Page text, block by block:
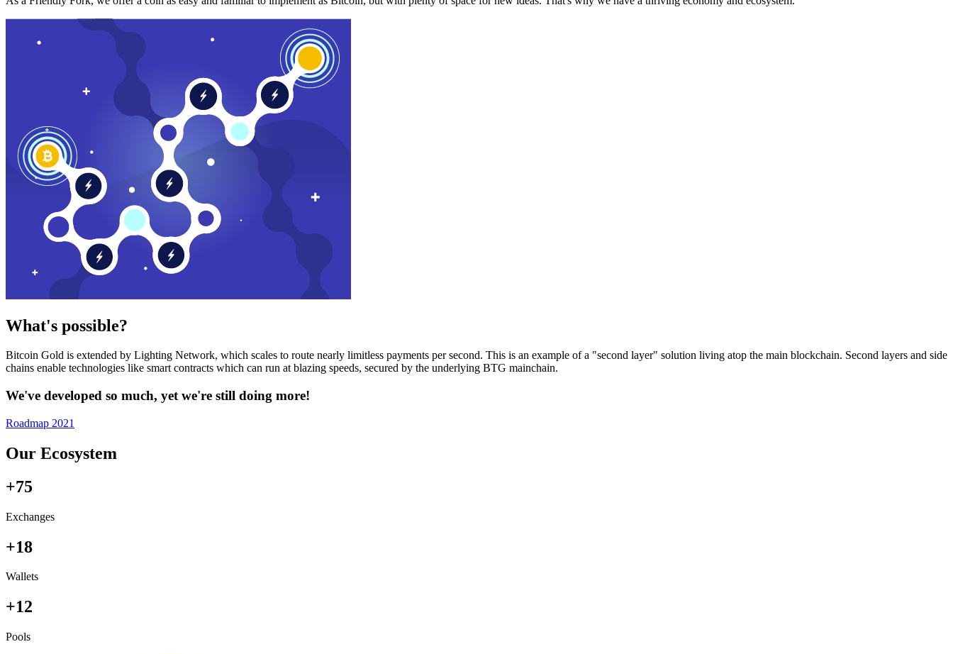
What's possible?
Bitcoin Gold is extended by Lighting Network, which scales to route nearly limitless payments per second. This is an example of a "second layer" solution living atop the main blockchain. Second layers and side
chains enable technologies like smart contracts which can run at blazing speeds, secured by the underlying BTG mainchain.
We've developed so much, yet we're still doing more!
Roadmap 2021
Our Ecosystem
+75
Exchanges
+18
Wallets
+12
Pools